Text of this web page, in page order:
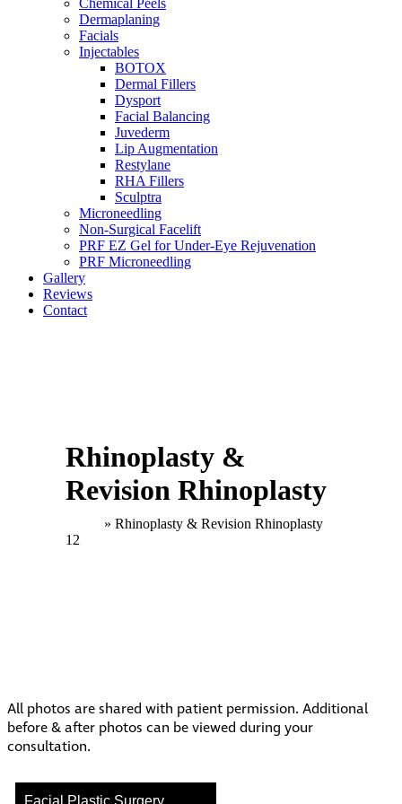
Chemical Peels
Dermaplaning
Facials
Injectables
BOTOX
Dermal Fillers
Dysport
Facial Balancing
Juvederm
Lip Augmentation
Restylane
RHA Fillers
Sculptra
Microneedling
Non-Surgical Facelift
PRF EZ Gel for Under-Eye Rejuvenation
PRF Microneedling
Gallery
Reviews
Contact
Rhinoplasty &
Revision Rhinoplasty
» Rhinoplasty & Revision Rhinoplasty
12
All photos are shared with patient permission. Additional
before & after photos can be viewed during your
consultation.